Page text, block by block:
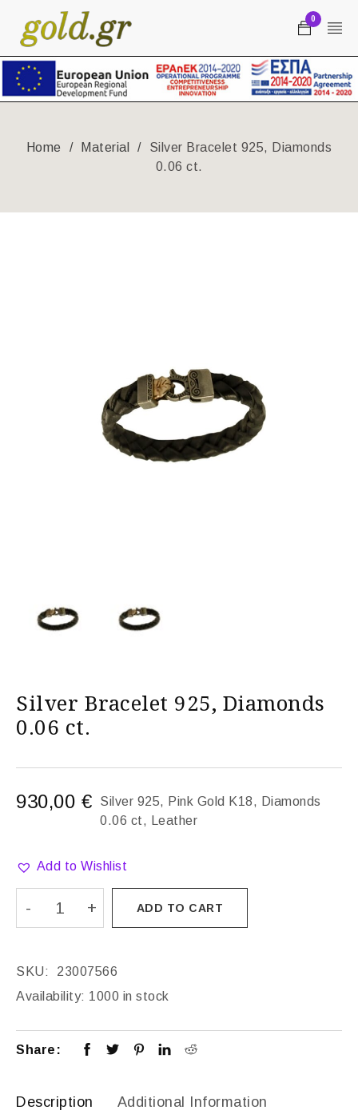
0
Home / Material /
Silver Bracelet 925, Diamonds
0.06 ct.
Silver Bracelet 925, Diamonds
0.06 ct.
930,00 €
Silver 925, Pink Gold K18, Diamonds
0.06 ct, Leather
Add to Wishlist
ADD TO CART
SKU:
23007566
Availability: 1000 in stock
Share:
Description Additional Information